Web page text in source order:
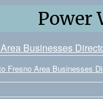
Power
Businesses
Fresno Area Businesses